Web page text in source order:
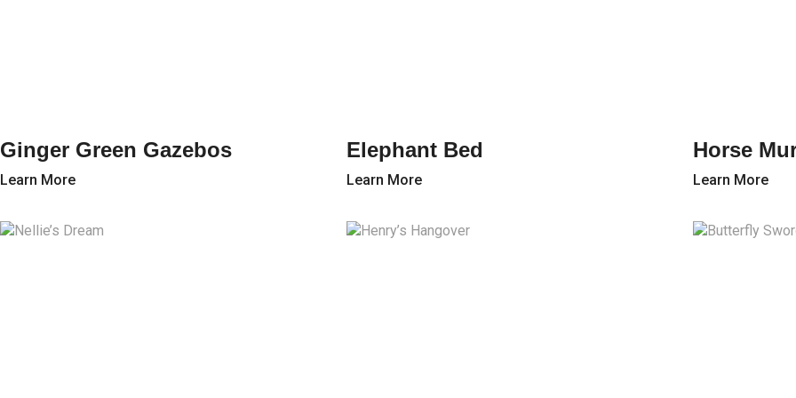
Ginger Green Gazebos
Learn More
Elephant Bed
Learn More
Horse
Learn More